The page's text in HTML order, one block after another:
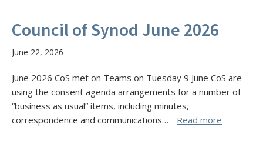
Council of Synod June 2026
June 22, 2026
June 2026 CoS met on Teams on Tuesday 9 June CoS are
using the consent agenda arrangements for a number of
“business as usual” items, including minutes,
correspondence and communications…
Read more